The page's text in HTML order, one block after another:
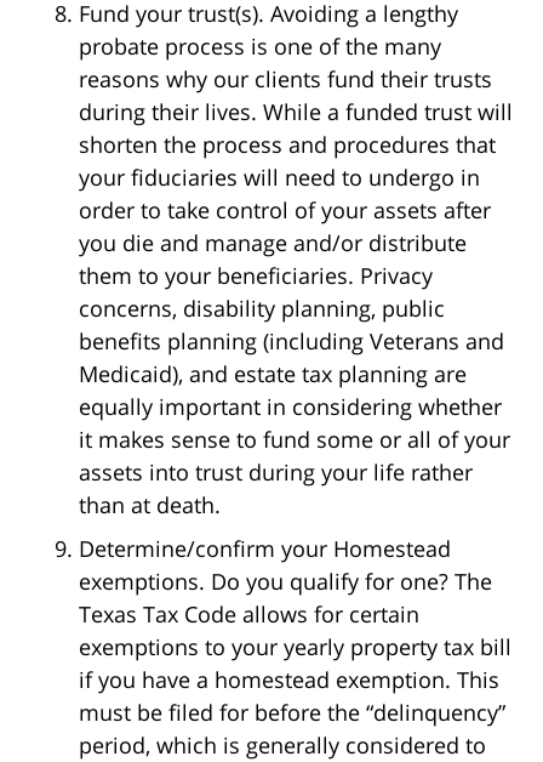
Fund your trust(s). Avoiding a lengthy
probate process is one of the many
reasons why our clients fund their trusts
during their lives. While a funded trust will
shorten the process and procedures that
your fiduciaries will need to undergo in
order to take control of your assets after
you die and manage and/or distribute
them to your beneficiaries. Privacy
concerns, disability planning, public
benefits planning (including Veterans and
Medicaid), and estate tax planning are
equally important in considering whether
it makes sense to fund some or all of your
assets into trust during your life rather
than at death.
Determine/confirm your Homestead
exemptions. Do you qualify for one? The
Texas Tax Code allows for certain
exemptions to your yearly property tax bill
if you have a homestead exemption. This
must be filed for before the “delinquency”
period, which is generally considered to